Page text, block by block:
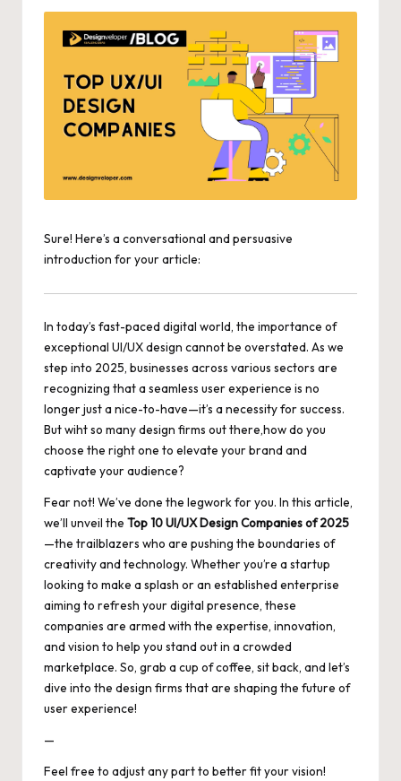
Sure! Here’s a conversational and persuasive
introduction for your article:
In today’s fast-paced digital world, the importance of
exceptional UI/UX design cannot be overstated. As we
step into 2025, businesses across various sectors are
recognizing that a seamless user experience is no
longer just a nice-to-have—it’s a necessity for success.
But wiht so many design firms out there,how do you
choose the right one to elevate your brand and
captivate your audience?
Fear not! We’ve done the legwork for you. In this article,
we’ll unveil the Top 10 UI/UX Design Companies of 2025
—the trailblazers who are pushing the boundaries of
creativity and technology. Whether you’re a startup
looking to make a splash or an established enterprise
aiming to refresh your digital presence, these
companies are armed with the expertise, innovation,
and vision to help you stand out in a crowded
marketplace. So, grab a cup of coffee, sit back, and let’s
dive into the design firms that are shaping the future of
user experience!
—
Feel free to adjust any part to better fit your vision!